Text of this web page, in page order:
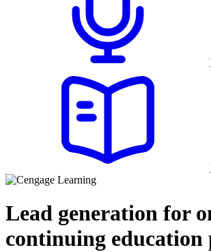
Lead generation for
continuing education